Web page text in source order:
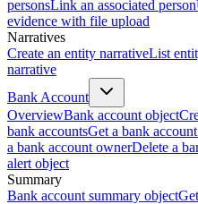
personsLink an associated person
evidence with file upload
Narratives
Create an entity narrativeList
narrative
Bank Account
OverviewBank account object
bank accountsGet a bank
a bank account ownerDelete a
alert object
Summary
Bank account summary object